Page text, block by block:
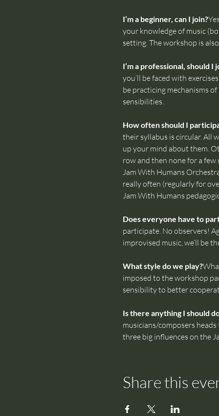
I’m a beginner, can I join?
your knowledge of music
setting. The workshop is
I’m a professional, should I
you’ll be faced with
be practicing mechanisms
sensibilities.
How often should I
their syllabus is circular. All
up your mind about them.
row and then none for a
Jam With Humans
really often (regularly for
Jam With Humans
Does everyone have to
participate. No observers!
improvised music, we’ll be
What style do we play?
imposed to the workshop
sensibility to better
Is there anything I should
musicians/composers
three big influences on the
Share this